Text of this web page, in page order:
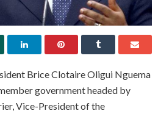
Brice Clotaire Oligui Nguema
government headed by
Vice-President of the